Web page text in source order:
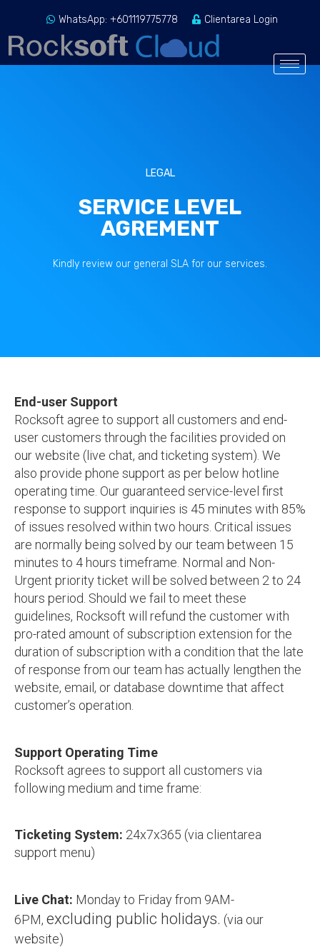
WhatsApp: +601119775778 Clientarea Login
LEGAL
SERVICE LEVEL
AGREMENT
Kindly review our general SLA for our services.
End-user Support
Rocksoft agree to support all customers and end-
user customers through the facilities provided on
our website (live chat, and ticketing system). We
also provide phone support as per below hotline
operating time. Our guaranteed service-level first
response to support inquiries is 45 minutes with 85%
of issues resolved within two hours. Critical issues
are normally being solved by our team between 15
minutes to 4 hours timeframe. Normal and Non-
Urgent priority ticket will be solved between 2 to 24
hours period. Should we fail to meet these
guidelines, Rocksoft will refund the customer with
pro-rated amount of subscription extension for the
duration of subscription with a condition that the late
of response from our team has actually lengthen the
website, email, or database downtime that affect
customer’s operation.
Support Operating Time
Rocksoft agrees to support all customers via
following medium and time frame:
Ticketing System: 24x7x365 (via clientarea
support menu)
Live Chat: Monday to Friday from 9AM-
6PM, excluding public holidays. (via our
website)